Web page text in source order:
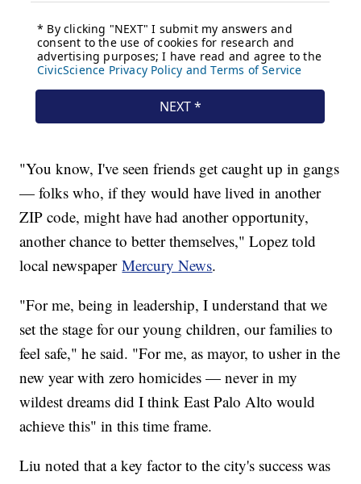
"You know, I've seen friends get caught up in gangs
— folks who, if they would have lived in another
ZIP code, might have had another opportunity,
another chance to better themselves," Lopez told
local newspaperMercury News.
"For me, being in leadership, I understand that we
set the stage for our young children, our families to
feel safe," he said. "For me, as mayor, to usher in the
new year with zero homicides — never in my
wildest dreams did I think East Palo Alto would
achieve this" in this time frame.
Liu noted that a key factor to the city's success was